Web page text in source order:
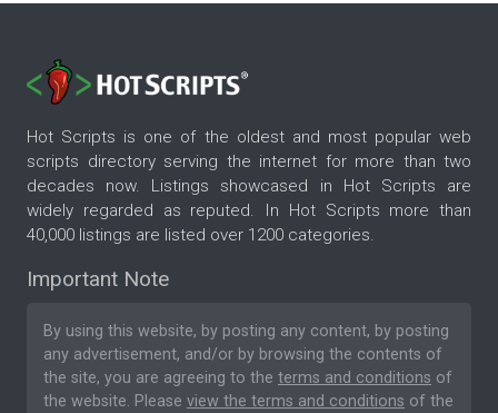
Hot Scripts is one of the oldest and most popular web
scripts directory serving the internet for more than two
decades now. Listings showcased in Hot Scripts are
widely regarded as reputed. In Hot Scripts more than
40,000 listings are listed over 1200 categories.
Important Note
By using this website, by posting any content, by posting
any advertisement, and/or by browsing the contents of
the site, you are agreeing to the terms and conditions of
the website. Please view the terms and conditions of the